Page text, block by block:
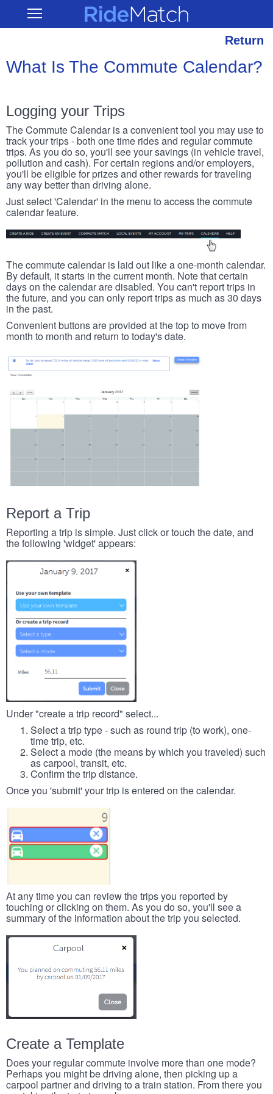
main
Open RideMatch
Return
What Is The Commute Calendar?
Logging your Trips
The Commute Calendar is a convenient tool you may use to
track your trips - both one time rides and regular commute
trips. As you do so, you'll see your savings (in vehicle travel,
pollution and cash). For certain regions and/or employers,
you'll be eligible for prizes and other rewards for traveling
any way better than driving alone.
Just select 'Calendar' in the menu to access the commute
calendar feature.
The commute calendar is laid out like a one-month calendar.
By default, it starts in the current month. Note that certain
days on the calendar are disabled. You can't report trips in
the future, and you can only report trips as much as 30 days
in the past.
Convenient buttons are provided at the top to move from
month to month and return to today's date.
Report a Trip
Reporting a trip is simple. Just click or touch the date, and
the following 'widget' appears:
Under "create a trip record" select...
Select a trip type - such as round trip (to work), one-
time trip, etc.
Select a mode (the means by which you traveled) such
as carpool, transit, etc.
Confirm the trip distance.
Once you 'submit' your trip is entered on the calendar.
At any time you can review the trips you reported by
touching or clicking on them. As you do so, you'll see a
summary of the information about the trip you selected.
Create a Template
Does your regular commute involve more than one mode?
Perhaps you might be driving alone, then picking up a
carpool partner and driving to a train station. From there you